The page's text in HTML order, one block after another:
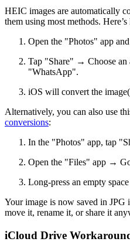
HEIC images are automatically
them using most methods.
Open the "Photos" app
Tap "Share" → Choose
"WhatsApp".
iOS will convert the
Alternatively, you can also use
conversions:
In the "Photos" app, tap
Open the "Files" app →
Long-press an empty
Your image is now saved in JPG
move it, rename it, or share it
iCloud Drive